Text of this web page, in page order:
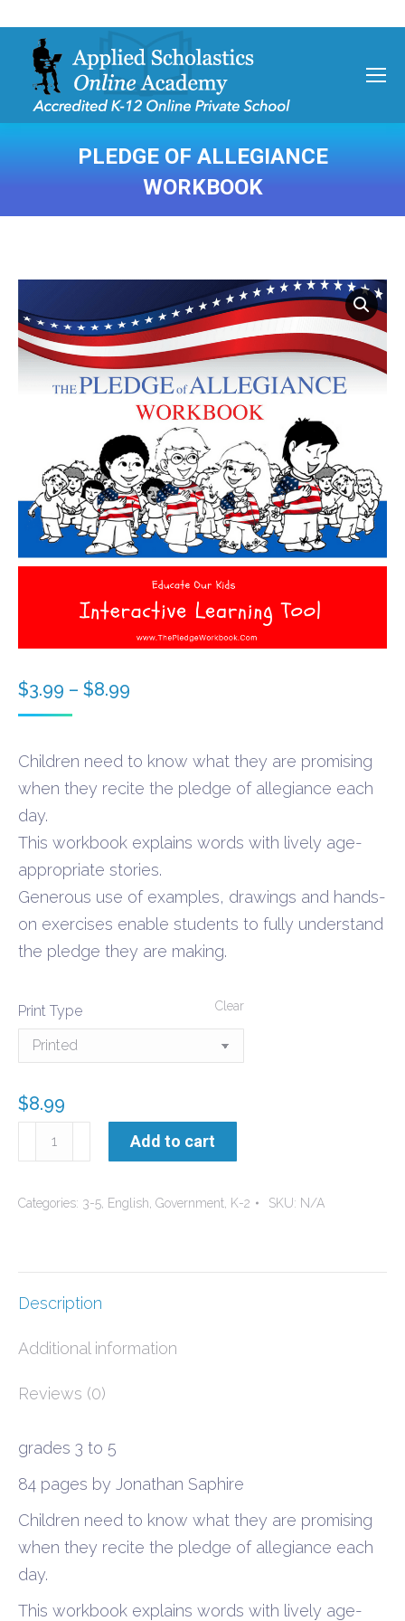
PLEDGE OF ALLEGIANCE
WORKBOOK
You are here:
$3.99 – $8.99
through
$8.99
Children need to know what they are promising
when they recite the pledge of allegiance each
day.
This workbook explains words with lively age-
appropriate stories.
Generous use of examples, drawings and hands-
on exercises enable students to fully understand
the pledge they are making.
Print Type Clear
$8.99
Pledge
of
workbook
Add to cart
Categories: 3-5 English Government K-2 SKU: N/A
Description
Additional information
Reviews (0)
grades 3 to 5
84 pages by Jonathan Saphire
Children need to know what they are promising
when they recite the pledge of allegiance each
day.
This workbook explains words with lively age-